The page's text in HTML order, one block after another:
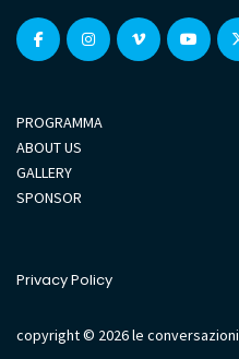
PROGRAMMA
ABOUT US
GALLERY
SPONSOR
Privacy Policy
copyright © 2026 le conversazioni